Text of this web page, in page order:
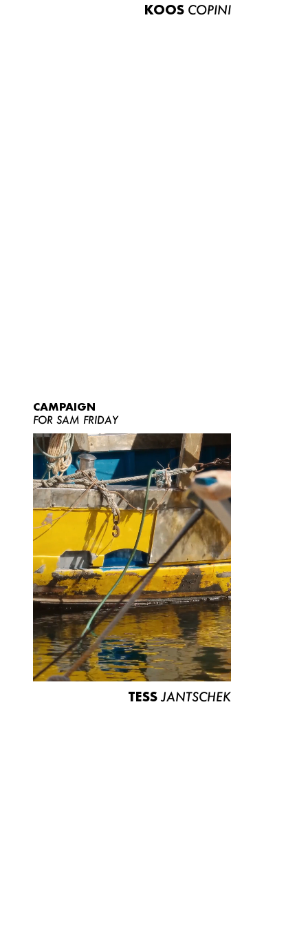
KOOS COPINI
CAMPAIGN
FOR SAM FRIDAY
TESS JANTSCHEK